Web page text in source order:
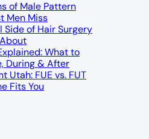
of Male Pattern
Men Miss
Side of Hair Surgery
What to
During & After
Utah: FUE vs. FUT
Fits You